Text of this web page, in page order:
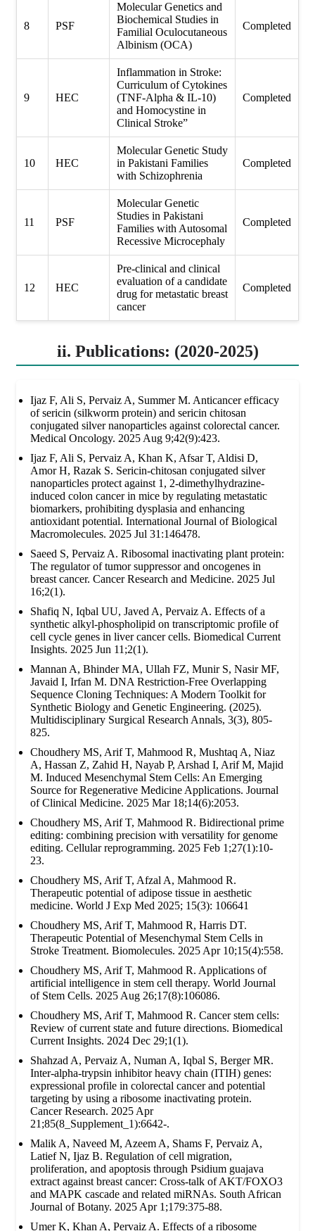
8 PSF
Molecular Genetics and
Biochemical Studies in
Familial Oculocutaneous
Albinism (OCA)
Completed
9 HEC
Inflammation in Stroke:
Curriculum of Cytokines
(TNF-Alpha & IL-10)
and Homocystine in
Clinical Stroke”
Completed
10 HEC
Molecular Genetic Study
in Pakistani Families
with Schizophrenia
Completed
11 PSF
Molecular Genetic
Studies in Pakistani
Families with Autosomal
Recessive Microcephaly
Completed
12 HEC
Pre-clinical and clinical
evaluation of a candidate
drug for metastatic breast
cancer
Completed
ii. Publications: (2020-2025)
Ijaz F, Ali S, Pervaiz A, Summer M. Anticancer efficacy
of sericin (silkworm protein) and sericin chitosan
conjugated silver nanoparticles against colorectal cancer.
Medical Oncology. 2025 Aug 9;42(9):423.
Ijaz F, Ali S, Pervaiz A, Khan K, Afsar T, Aldisi D,
Amor H, Razak S. Sericin-chitosan conjugated silver
nanoparticles protect against 1, 2-dimethylhydrazine-
induced colon cancer in mice by regulating metastatic
biomarkers, prohibiting dysplasia and enhancing
antioxidant potential. International Journal of Biological
Macromolecules. 2025 Jul 31:146478.
Saeed S, Pervaiz A. Ribosomal inactivating plant protein:
The regulator of tumor suppressor and oncogenes in
breast cancer. Cancer Research and Medicine. 2025 Jul
16;2(1).
Shafiq N, Iqbal UU, Javed A, Pervaiz A. Effects of a
synthetic alkyl-phospholipid on transcriptomic profile of
cell cycle genes in liver cancer cells. Biomedical Current
Insights. 2025 Jun 11;2(1).
Mannan A, Bhinder MA, Ullah FZ, Munir S, Nasir MF,
Javaid I, Irfan M. DNA Restriction-Free Overlapping
Sequence Cloning Techniques: A Modern Toolkit for
Synthetic Biology and Genetic Engineering. (2025).
Multidisciplinary Surgical Research Annals, 3(3), 805-
825.
Choudhery MS, Arif T, Mahmood R, Mushtaq A, Niaz
A, Hassan Z, Zahid H, Nayab P, Arshad I, Arif M, Majid
M. Induced Mesenchymal Stem Cells: An Emerging
Source for Regenerative Medicine Applications. Journal
of Clinical Medicine. 2025 Mar 18;14(6):2053.
Choudhery MS, Arif T, Mahmood R. Bidirectional prime
editing: combining precision with versatility for genome
editing. Cellular reprogramming. 2025 Feb 1;27(1):10-
23.
Choudhery MS, Arif T, Afzal A, Mahmood R.
Therapeutic potential of adipose tissue in aesthetic
medicine. World J Exp Med 2025; 15(3): 106641
Choudhery MS, Arif T, Mahmood R, Harris DT.
Therapeutic Potential of Mesenchymal Stem Cells in
Stroke Treatment. Biomolecules. 2025 Apr 10;15(4):558.
Choudhery MS, Arif T, Mahmood R. Applications of
artificial intelligence in stem cell therapy. World Journal
of Stem Cells. 2025 Aug 26;17(8):106086.
Choudhery MS, Arif T, Mahmood R. Cancer stem cells:
Review of current state and future directions. Biomedical
Current Insights. 2024 Dec 29;1(1).
Shahzad A, Pervaiz A, Numan A, Iqbal S, Berger MR.
Inter-alpha-trypsin inhibitor heavy chain (ITIH) genes:
expressional profile in colorectal cancer and potential
targeting by using a ribosome inactivating protein.
Cancer Research. 2025 Apr
21;85(8_Supplement_1):6642-.
Malik A, Naveed M, Azeem A, Shams F, Pervaiz A,
Latief N, Ijaz B. Regulation of cell migration,
proliferation, and apoptosis through Psidium guajava
extract against breast cancer: Cross-talk of AKT/FOXO3
and MAPK cascade and related miRNAs. South African
Journal of Botany. 2025 Apr 1;179:375-88.
Umer K, Khan A, Pervaiz A. Effects of a ribosome